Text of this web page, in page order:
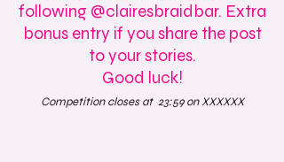
following @clairesbraidbar. Extra
bonus entry if you share the post
to your stories.
Good luck!
Competition closes at 23:59 on XXXXXX